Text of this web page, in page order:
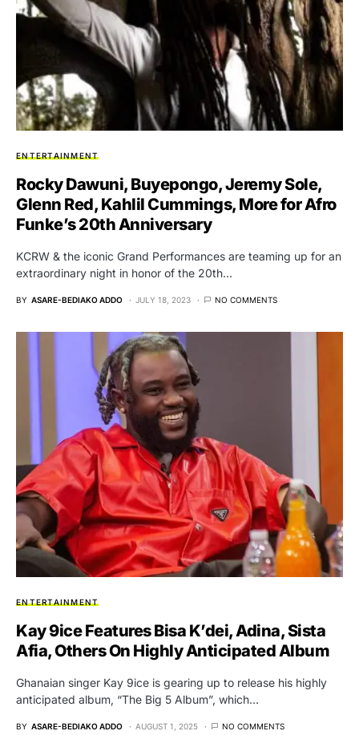
ENTERTAINMENT
Rocky Dawuni, Buyepongo, Jeremy Sole,
Glenn Red, Kahlil Cummings, More for Afro
Funke’s 20th Anniversary
KCRW & the iconic Grand Performances are teaming up for an
extraordinary night in honor of the 20th…
BY ASARE-BEDIAKO ADDO JULY 18, 2023 NO COMMENTS
ENTERTAINMENT
Kay 9ice Features Bisa K’dei, Adina, Sista
Afia, Others On Highly Anticipated Album
Ghanaian singer Kay 9ice is gearing up to release his highly
anticipated album, “The Big 5 Album”, which…
BY ASARE-BEDIAKO ADDO AUGUST 1, 2025 NO COMMENTS